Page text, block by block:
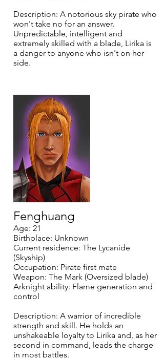
Description: A notorious sky pirate who
won't take no for an answer.
Unpredictable, intelligent and
extremely skilled with a blade, Lirika is
a danger to anyone who isn't on her
side.
Fenghuang
Age: 21
Birthplace: Unknown
Current residence: The Lycanide
(Skyship)
Occupation: Pirate first mate
Weapon: The Mark (Oversized blade)
Arknight ability: Flame generation and
control
Description: A warrior of incredible
strength and skill. He holds an
unshakeable loyalty to Lirika and, as her
second in command, leads the charge
in most battles.